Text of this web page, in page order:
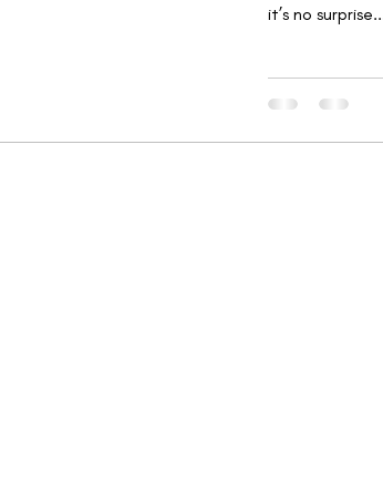
it’s no